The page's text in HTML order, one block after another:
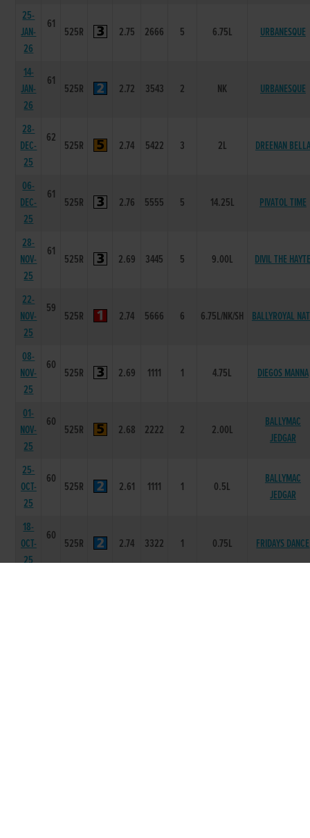
25-
JAN-
26
61
525R 2.75 2666 5 6.75L URBANESQUE
14-
JAN-
26
61
525R 2.72 3543 2 NK URBANESQUE
28-
DEC-
25
62
525R 2.74 5422 3 2L DREENAN BELLA
06-
DEC-
25
61
525R 2.76 5555 5 14.25L PIVATOL TIME
28-
NOV-
25
61
525R 2.69 3445 5 9.00L DIVIL THE
22-
NOV-
25
59
525R 2.74 5666 6 6.75L/NK/SH BALLYROYAL
08-
NOV-
25
60
525R 2.69 1111 1 4.75L DIEGOS MANNA
01-
NOV-
25
60
525R 2.68 2222 2 2.00L
BALLYMAC
JEDGAR
25-
OCT-
25
60
525R 2.61 1111 1 0.5L
BALLYMAC
JEDGAR
18-
OCT-
25
60
525R 2.74 3322 1 0.75L FRIDAYS DANCE